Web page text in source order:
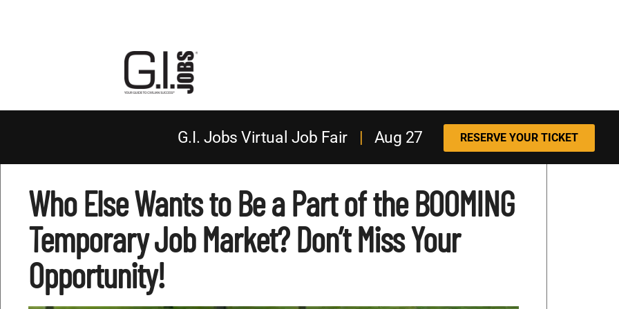
G.I. Jobs Virtual Job Fair| Aug 27 RESERVE YOUR TICKET
Who Else Wants to Be a Part of the BOOMING
Temporary Job Market? Don’t Miss Your
Opportunity!